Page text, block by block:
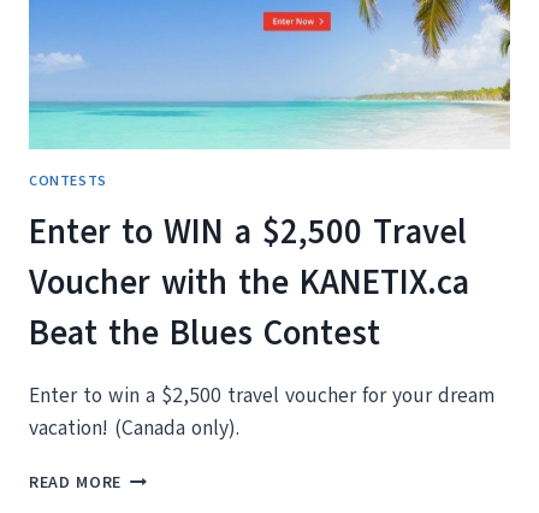
CONTESTS
Enter to WIN a $2,500 Travel
Voucher with the KANETIX.ca
Beat the Blues Contest
Enter to win a $2,500 travel voucher for your dream
vacation! (Canada only).
READ MORE ENTER